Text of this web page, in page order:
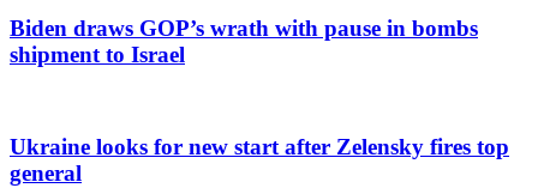
Biden draws GOP’s wrath with pause in bombs
shipment to Israel
Ukraine looks for new start after Zelensky fires top
general